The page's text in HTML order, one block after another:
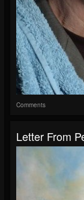
Comments
Letter From